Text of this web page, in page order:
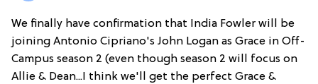
We finally have confirmation that India Fowler will be
joining Antonio Cipriano's John Logan as Grace in Off-
Campus season 2 (even though season 2 will focus on
Allie & Dean...I think we'll get the perfect Grace &